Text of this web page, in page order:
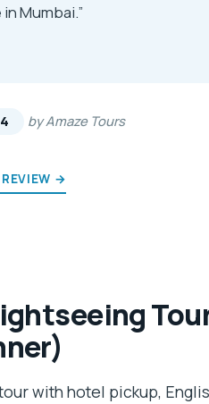
Mumbai.”
by Amaze Tours
REVIEW →
with hotel pickup,